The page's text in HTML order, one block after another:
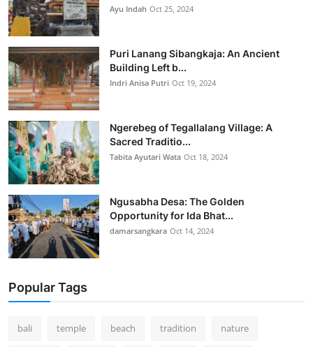
Ayu Indah Oct 25, 2024
Puri Lanang Sibangkaja: An Ancient
Building Left b...
Indri Anisa Putri Oct 19, 2024
Ngerebeg of Tegallalang Village: A
Sacred Traditio...
Tabita Ayutari Wata Oct 18, 2024
Ngusabha Desa: The Golden
Opportunity for Ida Bhat...
damarsangkara Oct 14, 2024
Popular Tags
bali temple beach tradition nature